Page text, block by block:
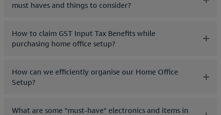
must haves and things to consider?
How to claim GST Input Tax Benefits while
purchasing home office setup?
How can we efficiently organise our Home Office
Setup?
What are some "must-have" electronics and items in